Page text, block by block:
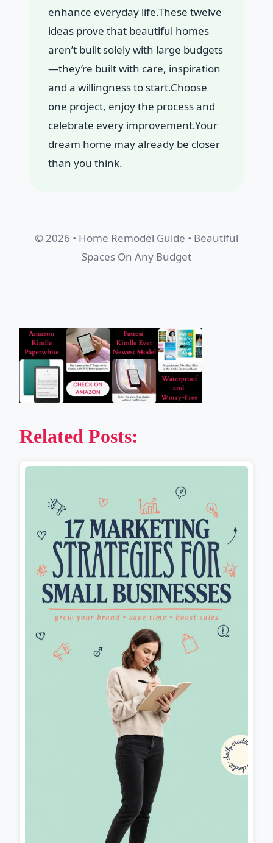
enhance everyday life.These twelve
ideas prove that beautiful homes
aren’t built solely with large budgets
—they’re built with care, inspiration
and a willingness to start.Choose
one project, enjoy the process and
celebrate every improvement.Your
dream home may already be closer
than you think.
© 2026 • Home Remodel Guide • Beautiful
Spaces On Any Budget
Related Posts: